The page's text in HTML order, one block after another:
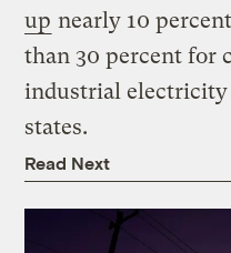
up nearly 10
than 30 percent for
industrial
states.
Read Next